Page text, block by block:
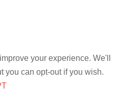
your experience. We'll
you can opt-out if you wish.